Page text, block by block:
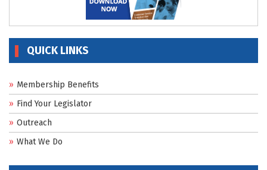
QUICK LINKS
Membership Benefits
Find Your Legislator
Outreach
What We Do